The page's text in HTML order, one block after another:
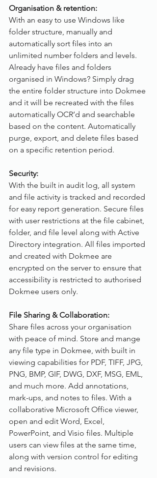
Organisation & retention:
With an easy to use Windows like
folder structure, manually and
automatically sort files into an
unlimited number folders and levels.
Already have files and folders
organised in Windows? Simply drag
the entire folder structure into Dokmee
and it will be recreated with the files
automatically OCR’d and searchable
based on the content. Automatically
purge, export, and delete files based
on a specific retention period.
Security:
With the built in audit log, all system
and file activity is tracked and recorded
for easy report generation. Secure files
with user restrictions at the file cabinet,
folder, and file level along with Active
Directory integration. All files imported
and created with Dokmee are
encrypted on the server to ensure that
accessibility is restricted to authorised
Dokmee users only.
File Sharing & Collaboration:
Share files across your organisation
with peace of mind. Store and mange
any file type in Dokmee, with built in
viewing capabilities for PDF, TIFF, JPG,
PNG, BMP, GIF, DWG, DXF, MSG, EML,
and much more. Add annotations,
mark-ups, and notes to files. With a
collaborative Microsoft Office viewer,
open and edit Word, Excel,
PowerPoint, and Visio files. Multiple
users can view files at the same time,
along with version control for editing
and revisions.